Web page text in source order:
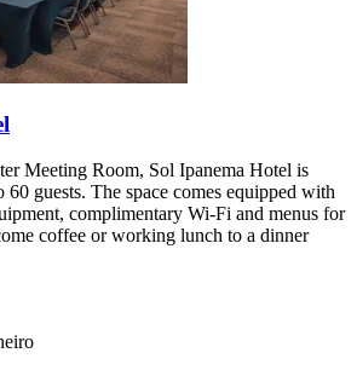
Meeting Room, Sol Ipanema Hotel is
guests. The space comes equipped with
complimentary Wi-Fi and menus for
coffee or working lunch to a dinner